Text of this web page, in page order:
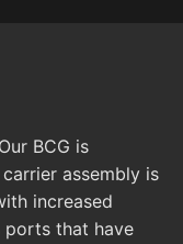
BCG is
assembly is
increased
ports that have